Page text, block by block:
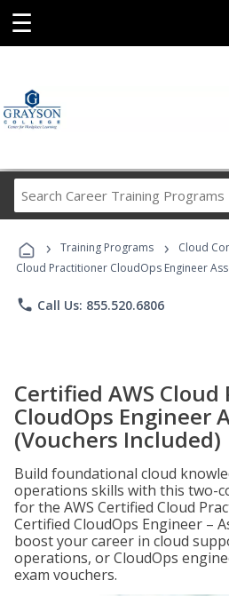
☰
Career
Programs
› Training Programs › Cloud
Cloud Practitioner CloudOps Engineer
phone Call Us: 855.520.6806
Certified AWS
CloudOps Engineer
(Vouchers Included)
Build foundational cloud
operations skills with this two-
for the AWS Certified Cloud
Certified CloudOps Engineer –
boost your career in cloud
operations, or CloudOps
exam vouchers.